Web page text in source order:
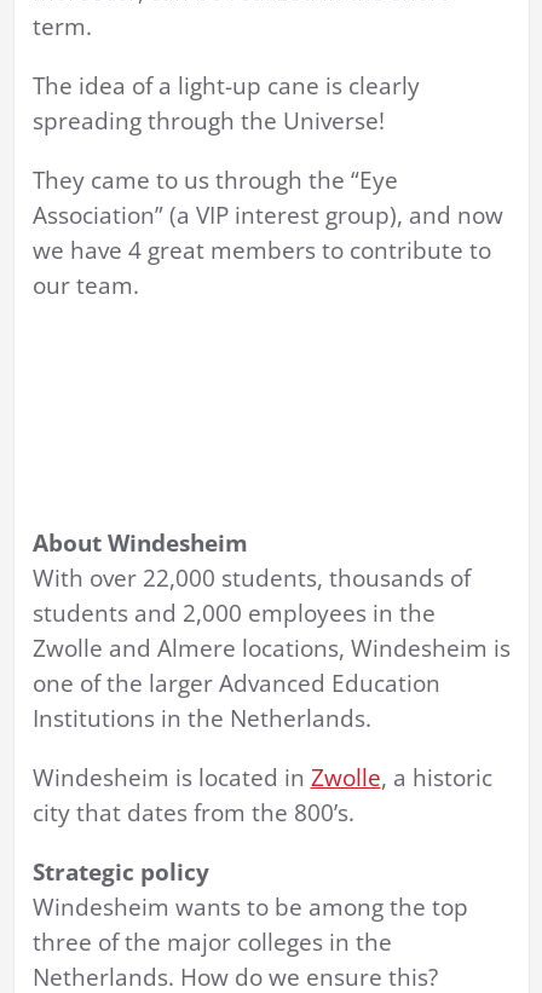
term.
The idea of a light-up cane is clearly
spreading through the Universe!
They came to us through the “Eye
Association” (a VIP interest group), and now
we have 4 great members to contribute to
our team.
About Windesheim
With over 22,000 students, thousands of
students and 2,000 employees in the
Zwolle and Almere locations, Windesheim is
one of the larger Advanced Education
Institutions in the Netherlands.
Windesheim is located in Zwolle, a historic
city that dates from the 800’s.
Strategic policy
Windesheim wants to be among the top
three of the major colleges in the
Netherlands. How do we ensure this?